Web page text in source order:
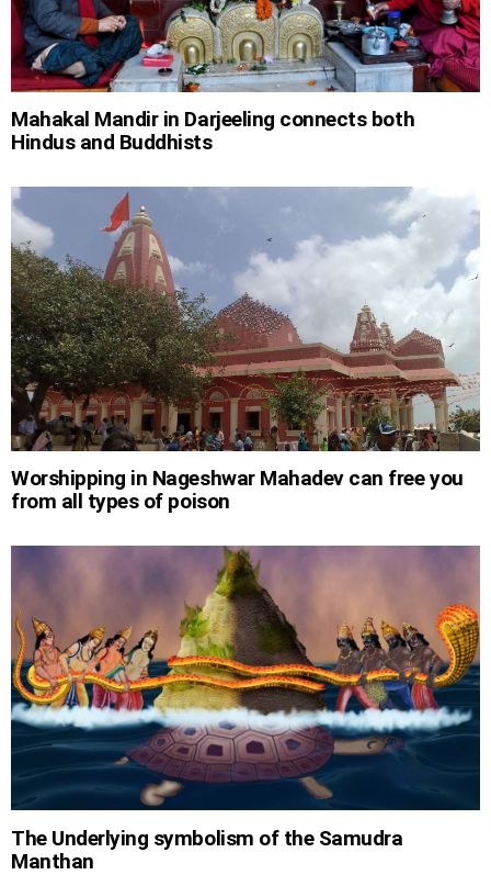
Mahakal Mandir in Darjeeling connects both
Hindus and Buddhists
Worshipping in Nageshwar Mahadev can free you
from all types of poison
The Underlying symbolism of the Samudra
Manthan